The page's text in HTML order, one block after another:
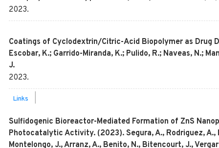
2023.
Coatings of Cyclodextrin/Citric-Acid Biopolymer as Drug
Escobar, K.; Garrido-Miranda, K.; Pulido, R.; Naveas, N.;
J.
2023.
Links
Sulfidogenic Bioreactor-Mediated Formation of ZnS
Photocatalytic Activity. (2023). Segura, A., Rodriguez, A.,
Montelongo, J., Arranz, A., Benito, N., Bitencourt, J.,